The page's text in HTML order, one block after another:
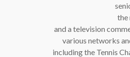
the
and a television
various networks
including the Tennis